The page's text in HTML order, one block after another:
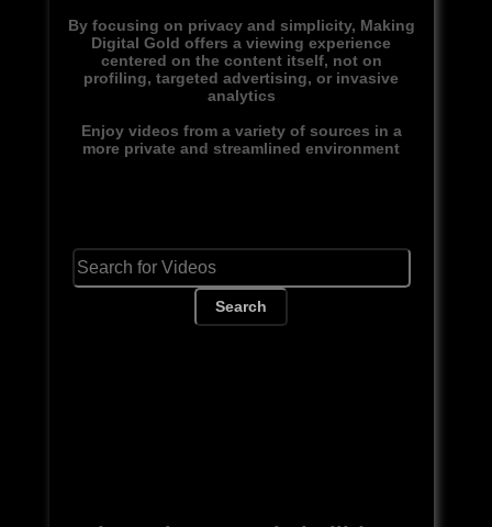
By focusing on privacy and simplicity, Making
Digital Gold offers a viewing experience
centered on the content itself, not on
profiling, targeted advertising, or invasive
analytics
Enjoy videos from a variety of sources in a
more private and streamlined environment
Search